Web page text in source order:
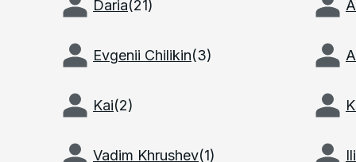
Daria(21)
Evgenii Chilikin(3)
Kai(2)
Vadim Khrushev(1)